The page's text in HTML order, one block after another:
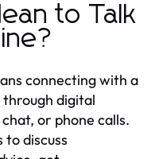
to Talk
connecting with a
through digital
or phone calls.
discuss